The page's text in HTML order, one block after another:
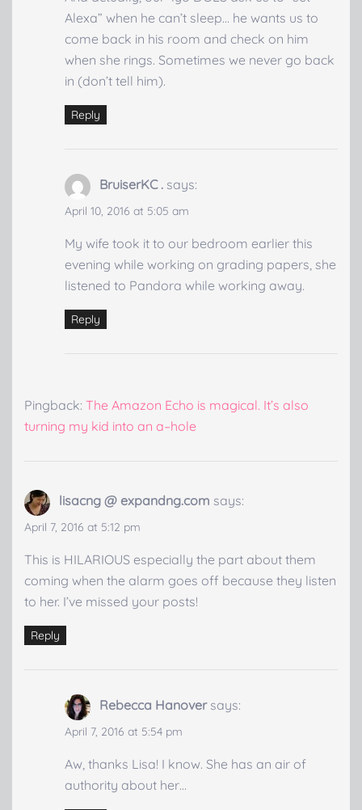
Alexa” when he can’t sleep… he wants us to
come back in his room and check on him
when she rings. Sometimes we never go back
in (don’t tell him).
Reply
BruiserKC . says:
April 10, 2016 at 5:05 am
My wife took it to our bedroom earlier this
evening while working on grading papers, she
listened to Pandora while working away.
Reply
Pingback: The Amazon Echo is magical. It’s also
turning my kid into an a–hole
lisacng @ expandng.com says:
April 7, 2016 at 5:12 pm
This is HILARIOUS especially the part about them
coming when the alarm goes off because they listen
to her. I’ve missed your posts!
Reply
Rebecca Hanover says:
April 7, 2016 at 5:54 pm
Aw, thanks Lisa! I know. She has an air of
authority about her…